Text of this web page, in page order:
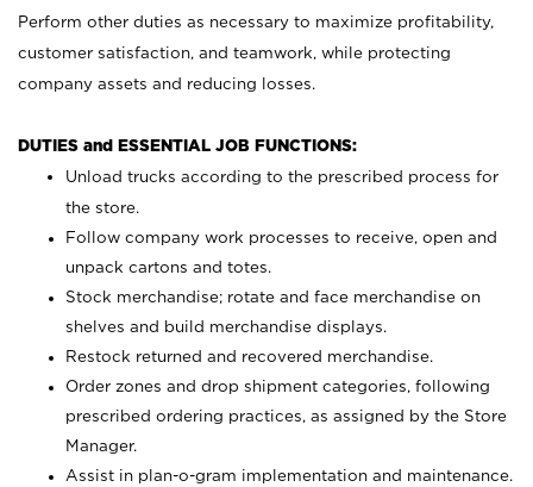
Perform other duties as necessary to maximize profitability,
customer satisfaction, and teamwork, while protecting
company assets and reducing losses.
DUTIES and ESSENTIAL JOB FUNCTIONS:
Unload trucks according to the prescribed process for
the store.
Follow company work processes to receive, open and
unpack cartons and totes.
Stock merchandise; rotate and face merchandise on
shelves and build merchandise displays.
Restock returned and recovered merchandise.
Order zones and drop shipment categories, following
prescribed ordering practices, as assigned by the Store
Manager.
Assist in plan-o-gram implementation and maintenance.